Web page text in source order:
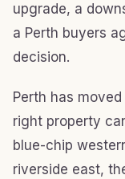
upgrade, a
a Perth buyers
decision.
Perth has
right property
blue-chip
riverside east,